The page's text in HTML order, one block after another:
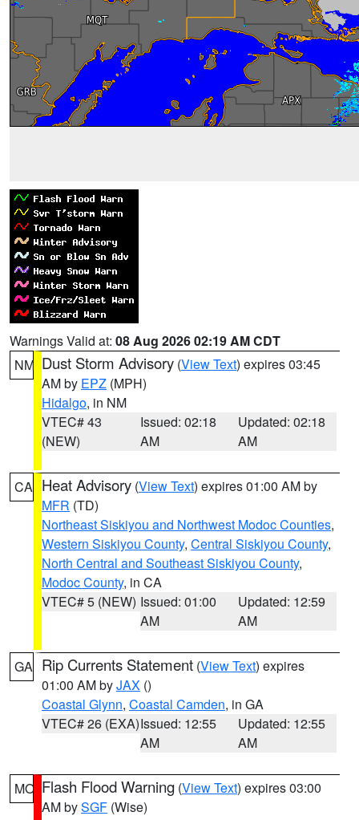
Warnings Valid at: 08 Aug 2026 02:19 AM CDT
NM Dust Storm Advisory (View Text) expires 03:45
AM by EPZ (MPH)
Hidalgo, in NM
VTEC# 43
(NEW)
Issued: 02:18
AM
Updated: 02:18
AM
CA Heat Advisory (View Text) expires 01:00 AM by
MFR (TD)
Northeast Siskiyou and Northwest Modoc Counties,
Western Siskiyou County, Central Siskiyou County,
North Central and Southeast Siskiyou County,
Modoc County, in CA
VTEC# 5 (NEW) Issued: 01:00
AM
Updated: 12:59
AM
GA Rip Currents Statement (View Text) expires
01:00 AM byJAX ()
Coastal Glynn, Coastal Camden, in GA
VTEC# 26 (EXA)Issued: 12:55
AM
Updated: 12:55
AM
MO Flash Flood Warning (View Text) expires 03:00
AM bySGF (Wise)